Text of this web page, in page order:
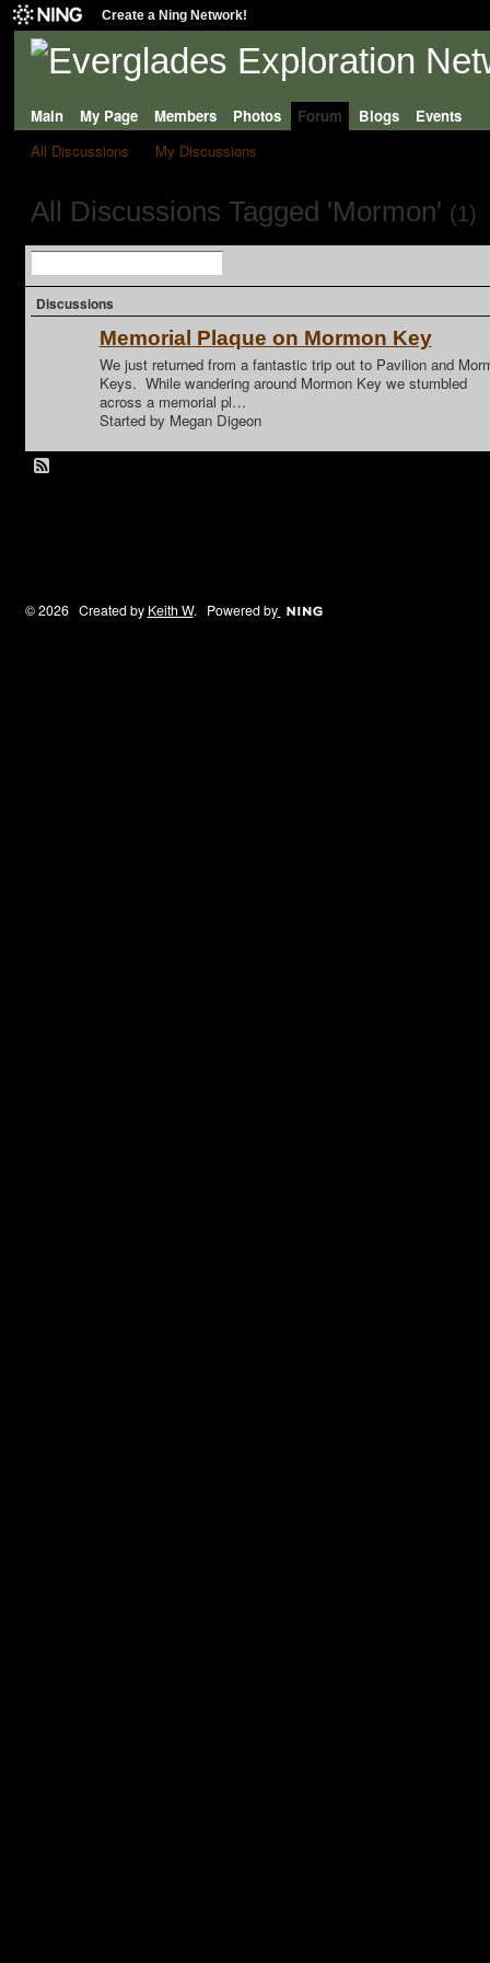
Create a Ning Network!
Main My Page Members Photos Forum Blogs
Events
All Discussions
My Discussions
All Discussions Tagged 'Mormon' (1)
Discussions
Memorial Plaque on Mormon Key
We just returned from a fantastic trip out to Pavilion and
Keys. While wandering around Mormon Key we stumbled
across a memorial pl…
Started by Megan Digeon
© 2026 Created by Keith W. Powered by